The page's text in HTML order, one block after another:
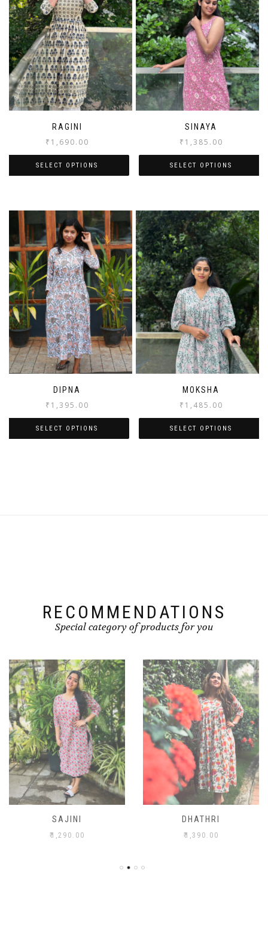
RAGINI
₹ 1,690.00
SELECT OPTIONS
SINAYA
₹ 1,385.00
SELECT OPTIONS
DIPNA
₹ 1,395.00
SELECT OPTIONS
MOKSHA
₹ 1,485.00
SELECT OPTIONS
RECOMMENDATIONS
Special category of products for you
SAJINI
₹1,290.00
DHATHRI
₹1,390.00